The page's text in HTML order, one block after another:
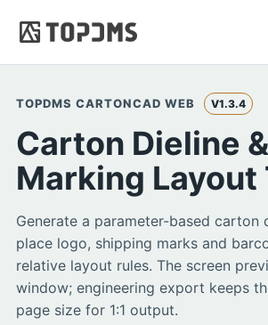
TOPDMS CARTONCAD WEB V1.3.4
Carton Dieline &
Marking Layout
Generate a parameter-based carton
place logo, shipping marks and
relative layout rules. The screen
window; engineering export keeps
page size for 1:1 output.